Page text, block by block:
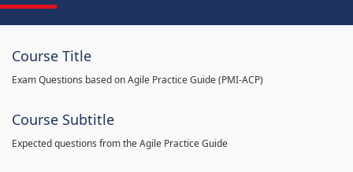
Course Title
Exam Questions based on Agile Practice Guide (PMI-ACP)
Course Subtitle
Expected questions from the Agile Practice Guide